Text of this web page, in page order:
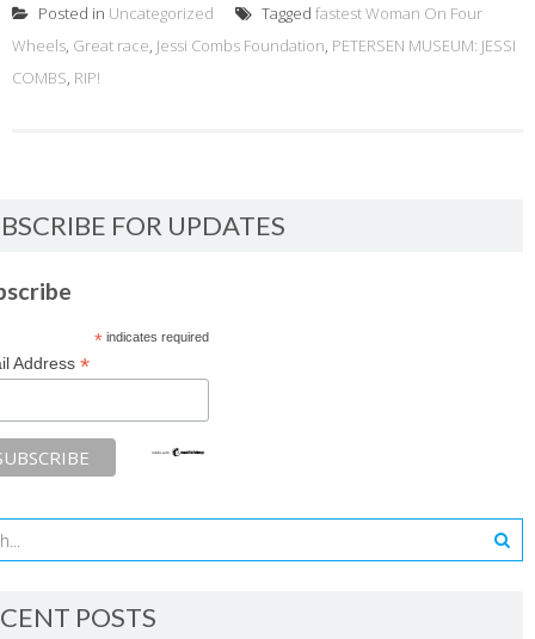
Posted in Uncategorized Tagged fastest Woman On Four
Wheels, Great race, Jessi Combs Foundation, PETERSEN MUSEUM: JESSI
COMBS, RIP!
FOR UPDATES
*indicates required
Address *
POSTS